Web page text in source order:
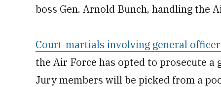
boss Gen. Arnold Bunch, handling the
Court-martials involving general
the Air Force has opted to prosecute a
Jury members will be picked from a